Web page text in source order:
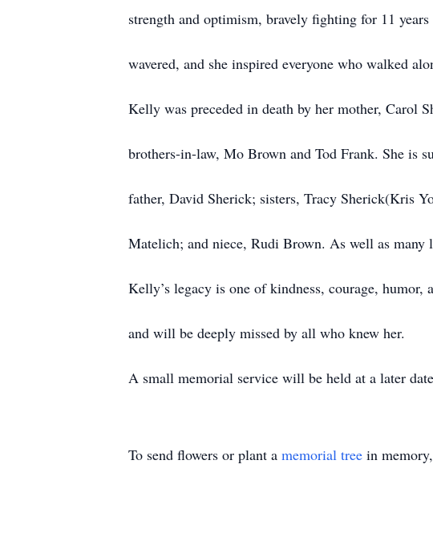
strength and optimism, bravely fighting for 11
wavered, and she inspired everyone who walked
Kelly was preceded in death by her mother, Carol
brothers-in-law, Mo Brown and Tod Frank. She is
father, David Sherick; sisters, Tracy Sherick(Kris
Matelich; and niece, Rudi Brown. As well as many
Kelly’s legacy is one of kindness, courage, humor,
and will be deeply missed by all who knew her.
A small memorial service will be held at a later
To send flowers or plant a memorial tree in